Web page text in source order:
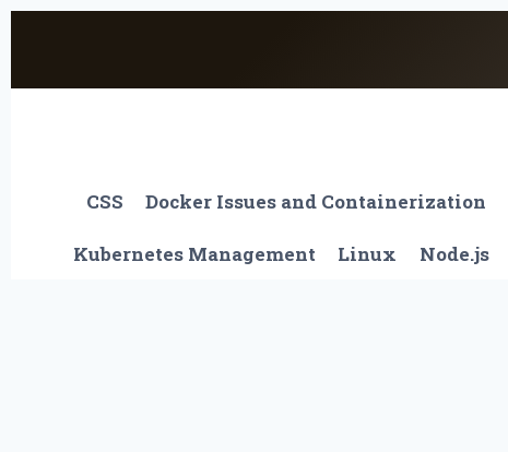
content
CSS Docker Issues and Containerization
Kubernetes Management Linux Node.js